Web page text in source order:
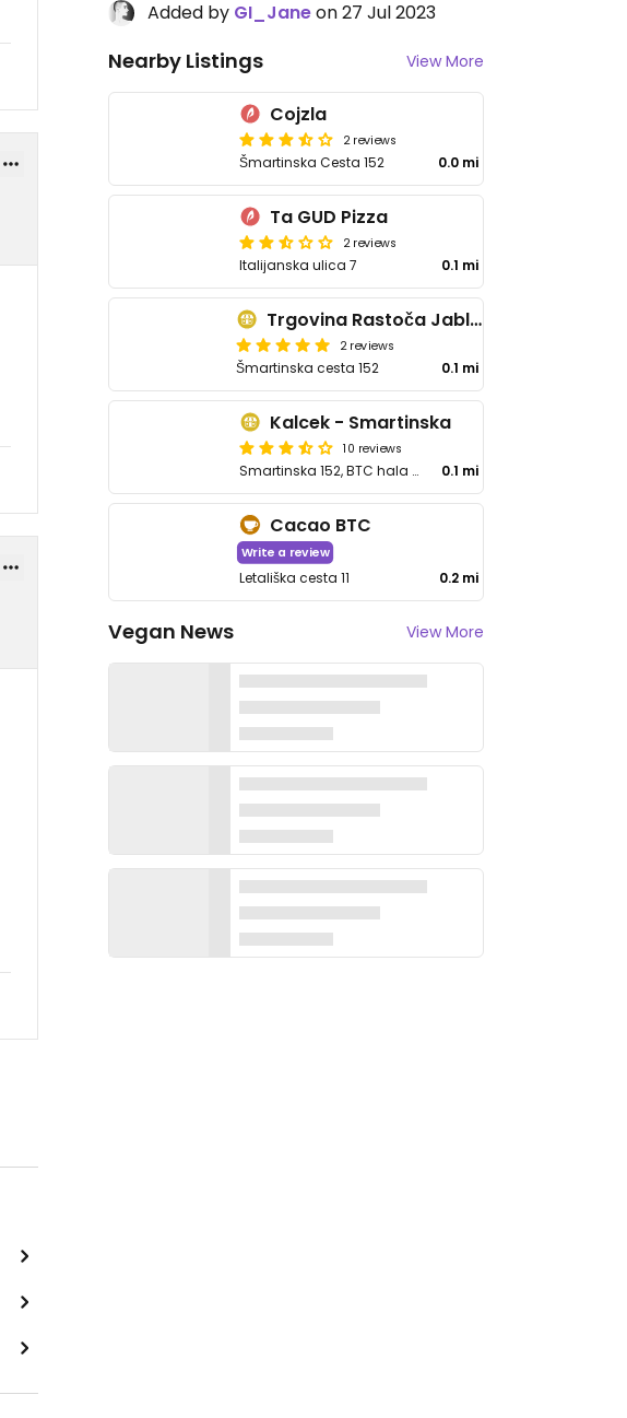
Added by GI_Janeon 27 Jul 2023
Nearby Listings View More
Cojzla
2 reviews
Šmartinska Cesta 152 0.0 mi
Ta GUD Pizza
2 reviews
Italijanska ulica 7 0.1 mi
Trgovina Rastoča Jablana
2 reviews
Šmartinska cesta 152 0.1 mi
Kalcek - Smartinska
10 reviews
Smartinska 152, BTC hala 9 0.1 mi
Cacao BTC
Write a review
Letališka cesta 11 0.2 mi
Vegan News View More